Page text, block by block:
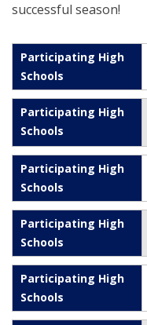
successful season!